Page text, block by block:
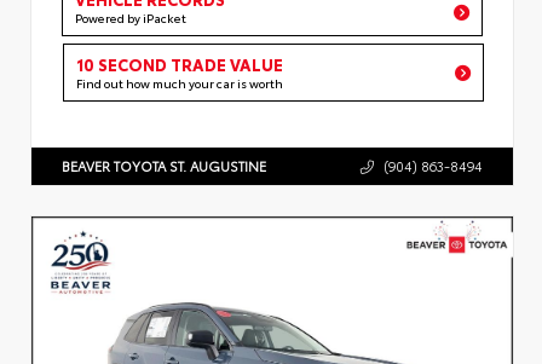
Powered by iPacket
10 SECOND TRADE VALUE
Find out how much your car is worth
BEAVER TOYOTA ST. AUGUSTINE (904) 863-8494